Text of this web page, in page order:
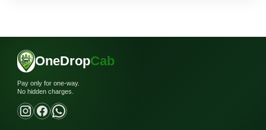
OneDropCab
Pay only for one-way.
No hidden charges.